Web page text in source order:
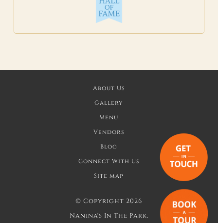
About Us
Gallery
Menu
Vendors
Blog
Connect With Us
Site map
© Copyright 2026
Nanina's In The Park.